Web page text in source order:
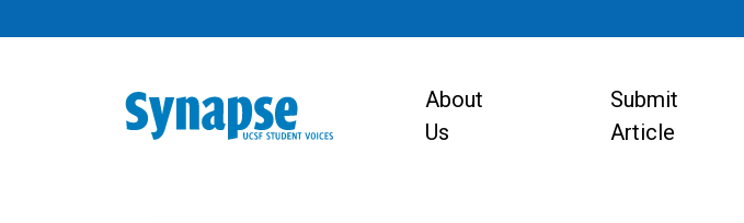
Main navigation
About
Us
Submit
Article